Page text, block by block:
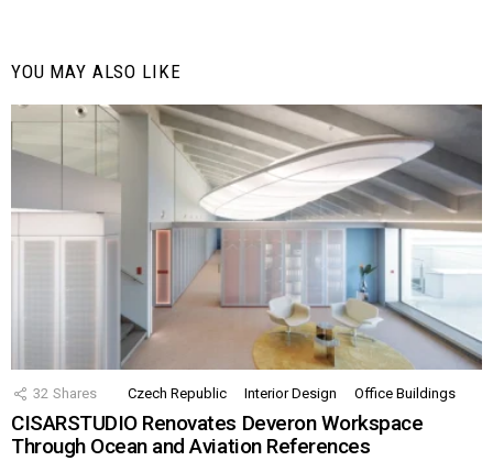
YOU MAY ALSO LIKE
32 Shares Czech Republic Interior Design Office Buildings
CISARSTUDIO Renovates Deveron Workspace
Through Ocean and Aviation References